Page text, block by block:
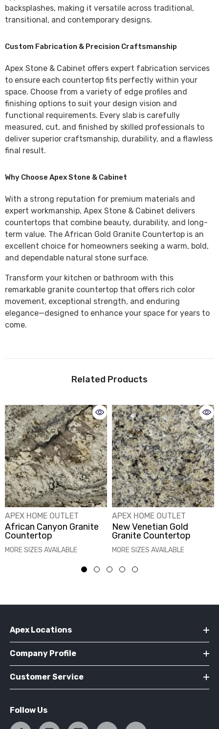
backsplashes, making it versatile across traditional,
transitional, and contemporary designs.
Custom Fabrication & Precision Craftsmanship
Apex Stone & Cabinet offers expert fabrication services
to ensure each countertop fits perfectly within your
space. Choose from a variety of edge profiles and
finishing options to suit your design vision and
functional requirements. Every slab is carefully
measured, cut, and finished by skilled professionals to
deliver superior craftsmanship, durability, and a flawless
final result.
Why Choose Apex Stone & Cabinet
With a strong reputation for premium materials and
expert workmanship, Apex Stone & Cabinet delivers
countertops that combine beauty, durability, and long-
term value. The African Gold Granite Countertop is an
excellent choice for homeowners seeking a warm, bold,
and dependable natural stone surface.
Transform your kitchen or bathroom with this
remarkable granite countertop that offers rich color
movement, exceptional strength, and enduring
elegance—designed to enhance your space for years to
come.
Related Products
VENDOR:
APEX HOME OUTLET
African Canyon Granite
Countertop
MORE SIZES AVAILABLE
VENDOR:
APEX HOME OUTLET
New Venetian Gold
Granite Countertop
MORE SIZES AVAILABLE
Apex Locations
Company Profile
Customer Service
Follow Us